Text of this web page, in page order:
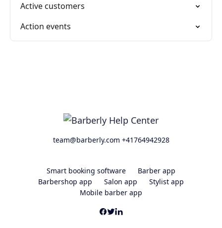
Active customers
Action events
team@barberly.com +41764942928
Smart booking software
Barber app
Barbershop app
Salon app
Stylist app
Mobile barber app